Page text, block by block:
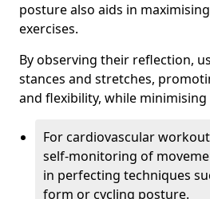
posture also aids in
exercises.
By observing their reflection,
stances and stretches,
and flexibility, while
For cardiovascular
self-monitoring of
in perfecting techniques
form or cycling posture.